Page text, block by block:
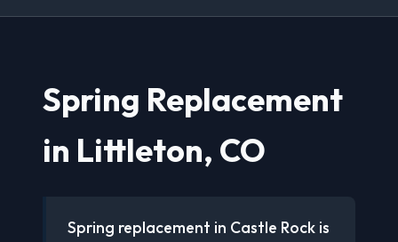
Spring Replacement
in Littleton, CO
Spring replacement in Castle Rock is